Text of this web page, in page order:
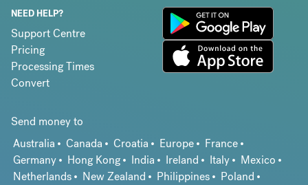
NEED HELP?
Support Centre
Pricing
Processing Times
Convert
Send money to
Australia
Canada Croatia Europe
France
Germany
Hong Kong India Ireland Italy
Mexico
Netherlands
New Zealand Philippines
Poland